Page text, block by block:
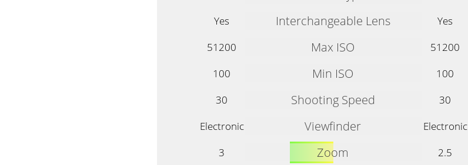
Yes
Interchangeable Lens
Yes
51200
Max ISO
51200
100
Min ISO
100
30
Shooting Speed
30
Electronic
Viewfinder
Electronic
3
Zoom 2.5